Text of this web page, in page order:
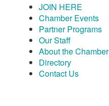
JOIN HERE
Chamber Events
Partner Programs
Our Staff
About the Chamber
Directory
Contact Us